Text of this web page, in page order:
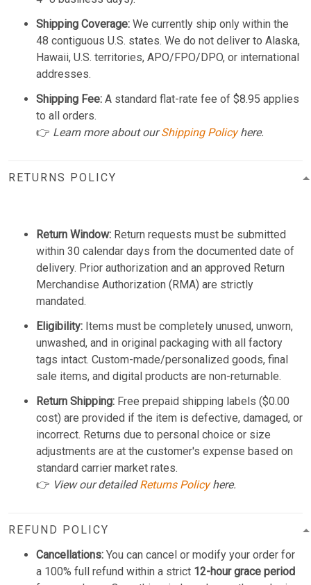
Shipping Coverage: We currently ship only within the
48 contiguous U.S. states. We do not deliver to Alaska,
Hawaii, U.S. territories, APO/FPO/DPO, or international
addresses.
Shipping Fee: A standard flat-rate fee of $8.95 applies
to all orders.
👉 Learn more about ourShipping Policyhere.
RETURNS POLICY
Return Window: Return requests must be submitted
within 30 calendar days from the documented date of
delivery. Prior authorization and an approved Return
Merchandise Authorization (RMA) are strictly
mandated.
Eligibility: Items must be completely unused, unworn,
unwashed, and in original packaging with all factory
tags intact. Custom-made/personalized goods, final
sale items, and digital products are non-returnable.
Return Shipping: Free prepaid shipping labels ($0.00
cost) are provided if the item is defective, damaged, or
incorrect. Returns due to personal choice or size
adjustments are at the customer's expense based on
standard carrier market rates.
👉 View our detailedReturns Policyhere.
REFUND POLICY
Cancellations: You can cancel or modify your order for
a 100% full refund within a strict 12-hour grace period